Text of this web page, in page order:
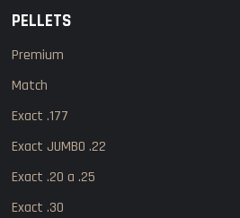
PELLETS
Premium
Match
Exact .177
Exact JUMBO .22
Exact .20 a .25
Exact .30